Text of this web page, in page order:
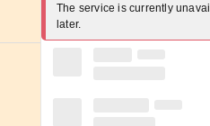
The service is currently
later.